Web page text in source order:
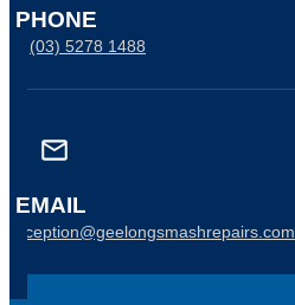
PHONE
(03) 5278 1488
EMAIL
reception@geelongsmashrepairs.com